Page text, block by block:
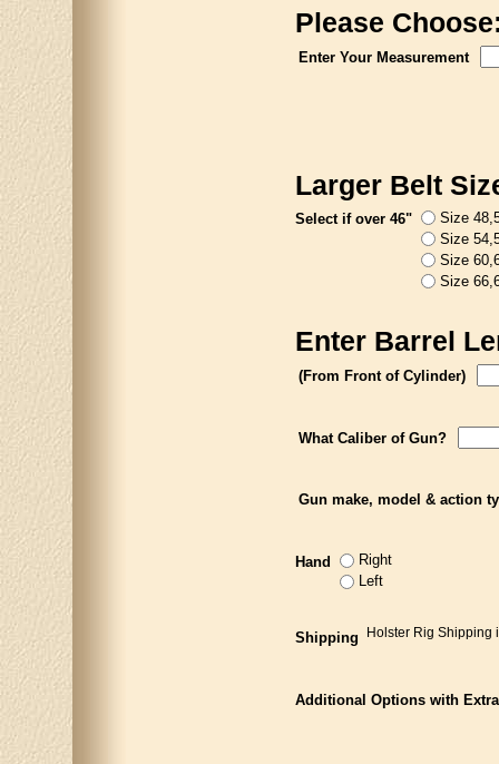
Please
Enter Your Measurement
Larger Belt
Select if over 46"
Size
Size
Size
Size
Enter Barrel
(From Front of Cylinder)
What Caliber of Gun?
Gun make, model & action
Hand
Right
Left
Shipping Holster Rig Shipping
Additional Options with